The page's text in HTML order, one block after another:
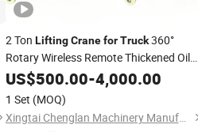
2 Ton Lifting Crane for Truck360°
Rotary Wireless Remote Thickened Oil
Cylinder
US$500.00-4,000.00
1 Set (MOQ)
Xingtai Chenglan Machinery Manufacturing Co., Ltd.